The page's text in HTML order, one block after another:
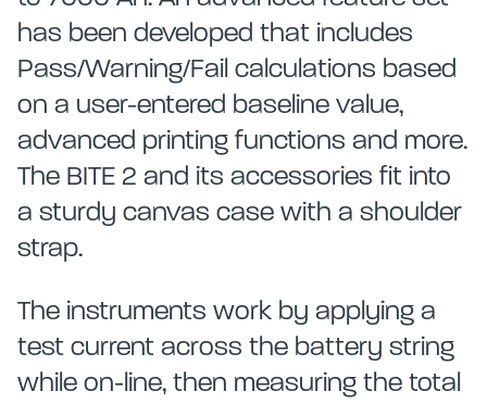
has been developed that includes
Pass/Warning/Fail calculations based
on a user-entered baseline value,
advanced printing functions and more.
The BITE 2 and its accessories fit into
a sturdy canvas case with a shoulder
strap.
The instruments work by applying a
test current across the battery string
while on-line, then measuring the total